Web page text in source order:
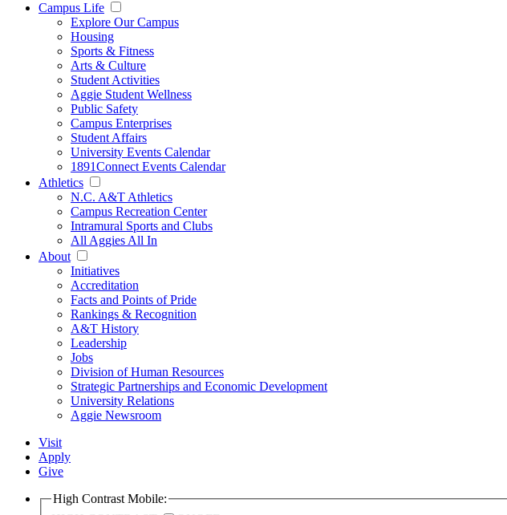
Campus Life
Explore Our Campus
Housing
Sports & Fitness
Arts & Culture
Student Activities
Aggie Student Wellness
Public Safety
Campus Enterprises
Student Affairs
University Events Calendar
1891Connect Events Calendar
Athletics
N.C. A&T Athletics
Campus Recreation Center
Intramural Sports and Clubs
All Aggies All In
About
Initiatives
Accreditation
Facts and Points of Pride
Rankings & Recognition
A&T History
Leadership
Jobs
Division of Human Resources
Strategic Partnerships and Economic Development
University Relations
Aggie Newsroom
Visit
Apply
Give
High Contrast Mobile: